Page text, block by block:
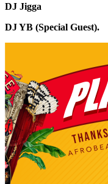
DJ Jigga
DJ YB (Special Guest).